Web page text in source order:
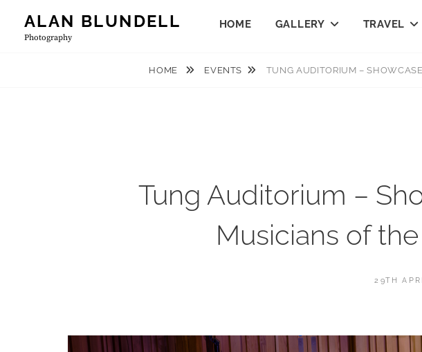
content
ALAN BLUNDELL
Photography
HOME GALLERY TRAVEL
HOME EVENTS TUNG AUDITORIUM –
Tung Auditorium –
Musicians of
POSTED
29TH